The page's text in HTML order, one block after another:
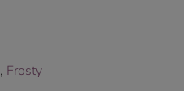
, Frosty